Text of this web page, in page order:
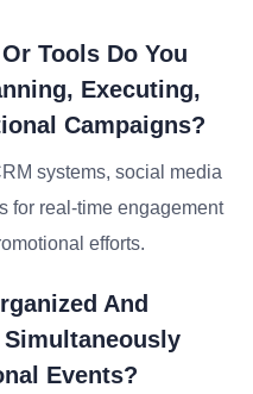
Tools Do You
Executing,
Campaigns?
systems, social media
for real-time engagement
efforts.
And
Events?